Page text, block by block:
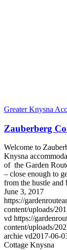
Greater Knysna
Zauberberg
Welcome to
Knysna
of the Garden
– close enough to
from the hustle and
June 3, 2017
https://
content/uploads/
vd https://
content/uploads/
archie vd2017-06-
Cottage Knysna